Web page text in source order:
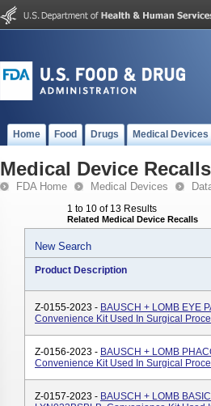
Home Food Drugs Medical Devices
Medical Device Recalls
FDA Home Medical Devices
1 to 10 of 13 Results
Related Medical Device Recalls
New Search
Product Description
Z-0155-2023 - BAUSCH + LOMB EYE
Convenience Kit Used In Surgical
Z-0156-2023 - BAUSCH + LOMB
Convenience Kit Used In Surgical
Z-0157-2023 - BAUSCH + LOMB